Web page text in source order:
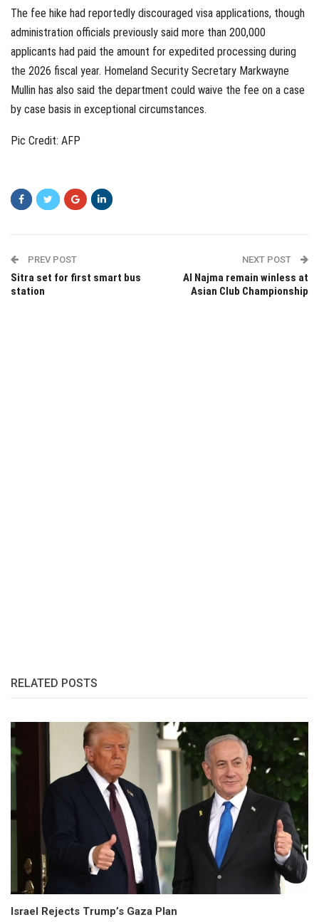
The fee hike had reportedly discouraged visa applications, though
administration officials previously said more than 200,000
applicants had paid the amount for expedited processing during
the 2026 fiscal year. Homeland Security Secretary Markwayne
Mullin has also said the department could waive the fee on a case
by case basis in exceptional circumstances.
Pic Credit: AFP
PREV POST
Sitra set for first smart bus
station
NEXT POST
Al Najma remain winless at
Asian Club Championship
RELATED POSTS
Israel Rejects Trump’s Gaza Plan